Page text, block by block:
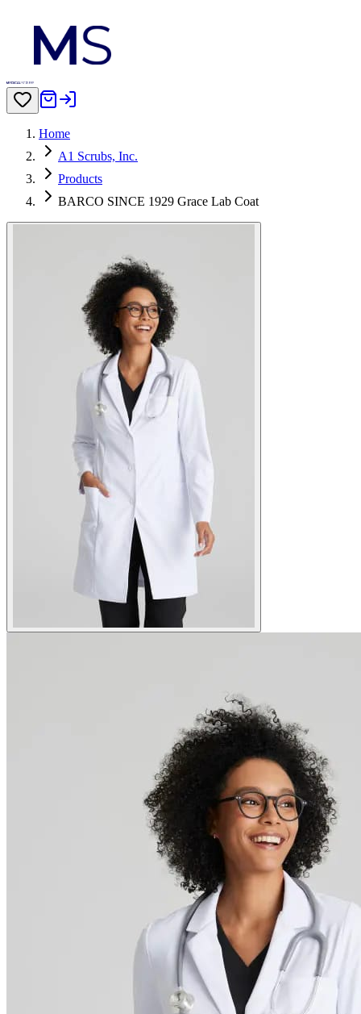
Home
A1 Scrubs, Inc.
Products
BARCO SINCE 1929 Grace Lab Coat